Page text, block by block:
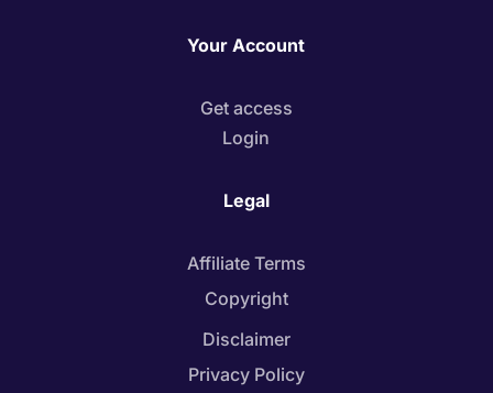
Your Account
Get access
Login
Legal
Affiliate Terms
Copyright
Disclaimer
Privacy Policy